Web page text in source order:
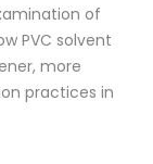
of
PVC solvent
more
practices in